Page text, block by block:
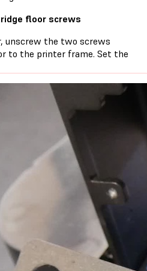
floor screws
unscrew the two screws
to the printer frame. Set the